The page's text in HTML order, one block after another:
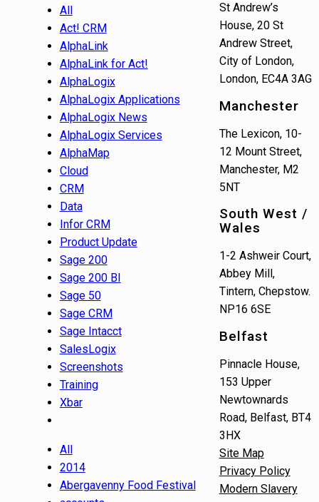
All
Act! CRM
AlphaLink
AlphaLink for Act!
AlphaLogix
AlphaLogix Applications
AlphaLogix News
AlphaLogix Services
AlphaMap
Cloud
CRM
Data
Infor CRM
Product Update
Sage 200
Sage 200 BI
Sage 50
Sage CRM
Sage Intacct
SalesLogix
Screenshots
Training
Xbar
All
2014
Abergavenny Food Festival
St Andrew’s
House, 20 St
Andrew Street,
City of London,
London, EC4A 3AG
Manchester
The Lexicon, 10-
12 Mount Street,
Manchester, M2
5NT
South West /
Wales
1-2 Ashweir Court,
Abbey Mill,
Tintern, Chepstow.
NP16 6SE
Belfast
Pinnacle House,
153 Upper
Newtownards
Road, Belfast, BT4
3HX
Site Map
Privacy Policy
Modern Slavery